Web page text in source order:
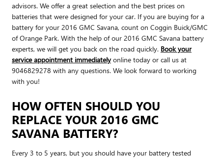
advisors. We offer a great selection and the best prices on
batteries that were designed for your car. If you are buying for a
battery for your 2016 GMC Savana, count on Coggin Buick/GMC
of Orange Park. With the help of our 2016 GMC Savana battery
experts, we will get you back on the road quickly. Book your
service appointment immediatelyonline today or call us at
9046829278 with any questions. We look forward to working
with you!
HOW OFTEN SHOULD YOU
REPLACE YOUR 2016 GMC
SAVANA BATTERY?
Every 3 to 5 years, but you should have your battery tested